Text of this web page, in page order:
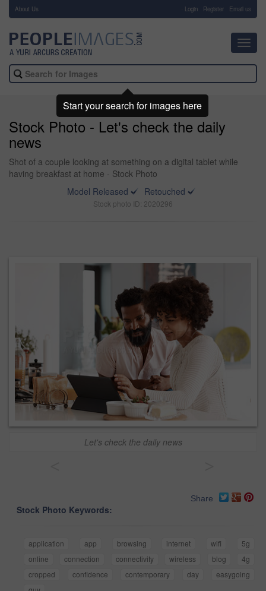
About Us Login Register Email us
Stock Photo - Let's check the daily
news
Shot of a couple looking at something on a digital tablet while
having breakfast at home - Stock Photo
Model Released
Retouched
Stock photo ID: 2020296
Let's check the daily news
Share
Stock Photo Keywords:
application app browsing internet wifi
5g
online
connection connectivity wireless blog
4g
cropped
confidence contemporary day
easygoing
Start your search for images here